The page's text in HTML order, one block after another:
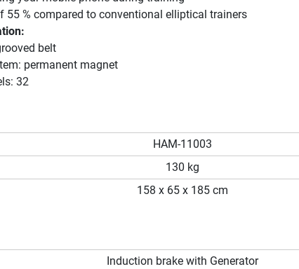
55 % compared to conventional elliptical trainers
belt
permanent magnet
32
HAM-11003
130 kg
158 x 65 x 185 cm
Induction brake with Generator